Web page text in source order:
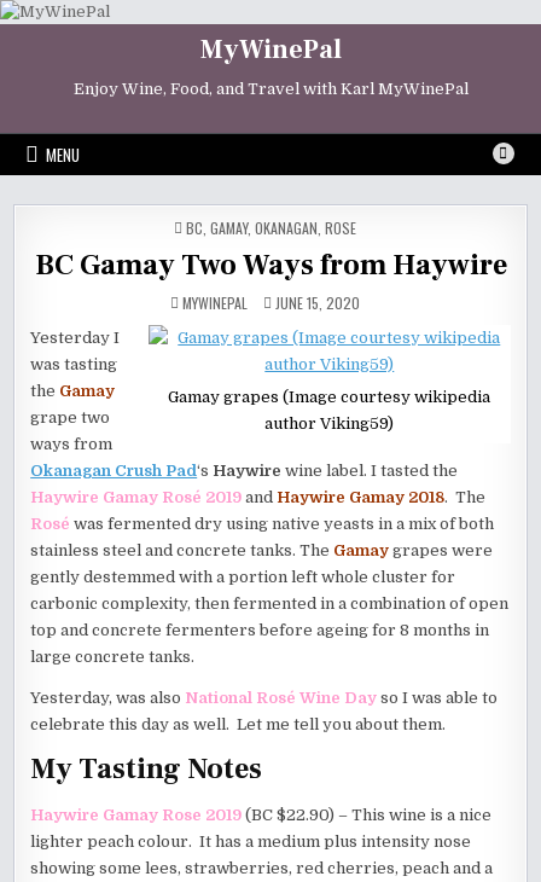
Skip
MyWinePal
Enjoy Wine, Food, and Travel with Karl MyWinePal
MENU
POSTED
IN
BC GAMAY, OKANAGAN ROSE
BC Gamay Two Ways from Haywire
MYWINEPAL JUNE 15, 2020
Gamay grapes (Image courtesy wikipedia
author Viking59)
Yesterday I
was tasting
the Gamay
grape two
ways from
Okanagan Crush Pad‘s Haywire wine label. I tasted the
Haywire Gamay Rosé 2019 and Haywire Gamay 2018. The
Roséwas fermented dry using native yeasts in a mix of both
stainless steel and concrete tanks. The Gamay grapes were
gently destemmed with a portion left whole cluster for
carbonic complexity, then fermented in a combination of open
top and concrete fermenters before ageing for 8 months in
large concrete tanks.
Yesterday, was also National Rosé Wine Day so I was able to
celebrate this day as well. Let me tell you about them.
My Tasting Notes
Haywire Gamay Rose 2019 (BC $22.90) – This wine is a nice
lighter peach colour. It has a medium plus intensity nose
showing some lees, strawberries, red cherries, peach and a